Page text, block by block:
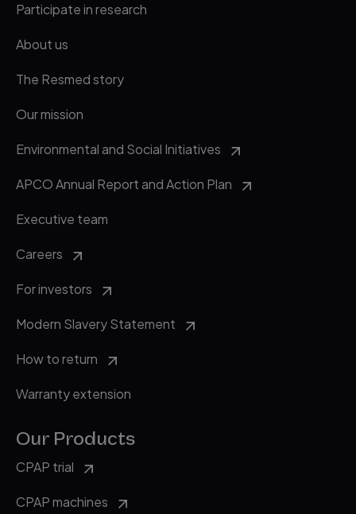
Participate in research
About us
The Resmed story
Our mission
Environmental and Social Initiatives
APCO Annual Report and Action Plan
Executive team
Careers
For investors
Modern Slavery Statement
How to return
Warranty extension
Our Products
CPAP trial
CPAP machines